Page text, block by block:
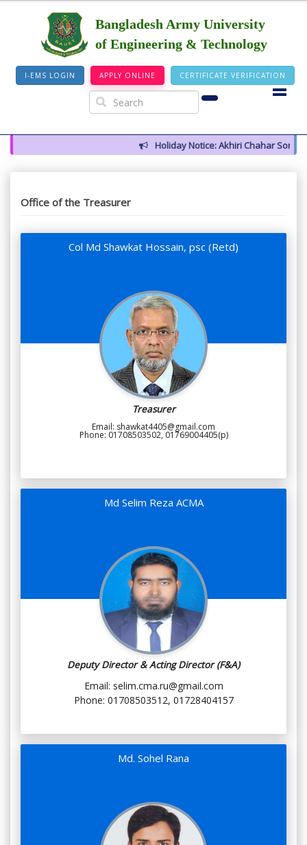
Bangladesh Army University
of Engineering & Technology
I-EMS LOGIN APPLY ONLINE CERTIFICATE VERIFICATION
Holiday Notice: Akhiri Chahar Somba
Office of the Treasurer
Col Md Shawkat Hossain, psc (Retd)
Treasurer
Email: shawkat4405@gmail.com
Phone: 01708503502, 01769004405(p)
Md Selim Reza ACMA
Deputy Director & Acting Director (F&A)
Email: selim.cma.ru@gmail.com
Phone: 01708503512, 01728404157
Md. Sohel Rana